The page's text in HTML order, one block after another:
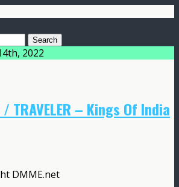
2022
/ TRAVELER – Kings Of India
DMME.net